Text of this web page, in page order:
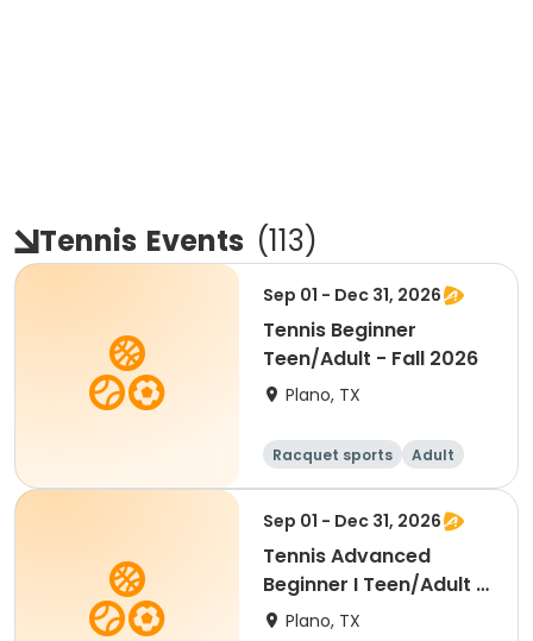
Tennis Events (113)
Sep 01 - Dec 31, 2026
Tennis Beginner
Teen/Adult - Fall 2026
Plano, TX
Racquet sports
Adult
All
Beginner
Sep 01 - Dec 31, 2026
Tennis Advanced
Beginner I Teen/Adult -
Fall 2026
Plano, TX